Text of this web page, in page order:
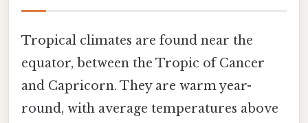
Tropical climates are found near the
equator, between the Tropic of Cancer
and Capricorn. They are warm year-
round, with average temperatures above